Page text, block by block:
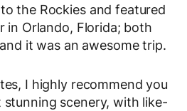
the Rockies and featured
Orlando, Florida; both
it was an awesome trip.
I highly recommend you
stunning scenery, with like-